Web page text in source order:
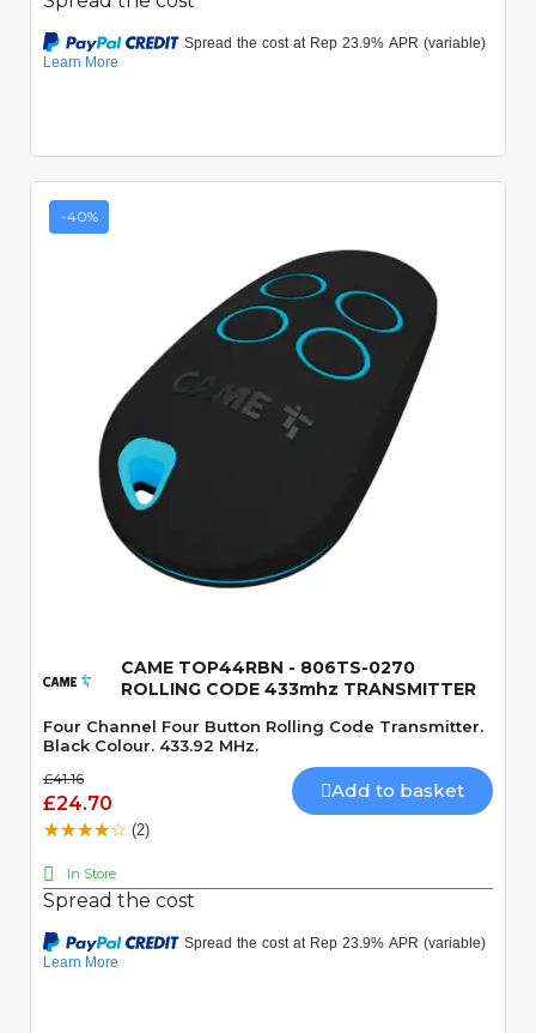
-40%
Quick View
CAME TOP44RBN - 806TS-0270
ROLLING CODE 433mhz TRANSMITTER
Four Channel Four Button Rolling Code Transmitter.
Black Colour. 433.92 MHz.
£41.16
£24.70
Add to basket
(2)
In Store
Spread the cost